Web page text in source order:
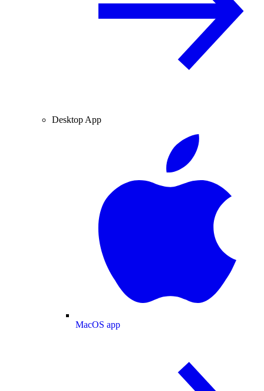
Desktop App
MacOS app